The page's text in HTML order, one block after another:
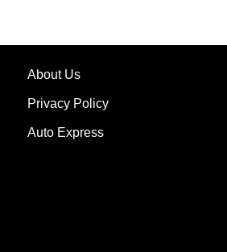
About Us
Privacy Policy
Auto Express